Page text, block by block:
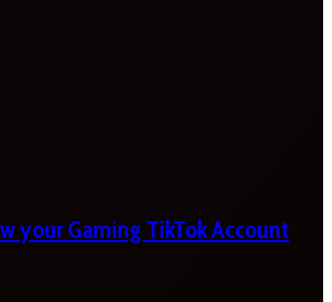
your Gaming TikTok Account